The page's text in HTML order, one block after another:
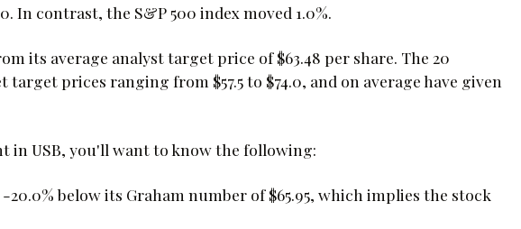
In contrast, the S&P 500 index moved 1.0%.
its average analyst target price of $63.48 per share. The 20
prices ranging from $57.5 to $74.0, and on average have given
in USB, you'll want to know the following:
below its Graham number of $65.95, which implies the stock